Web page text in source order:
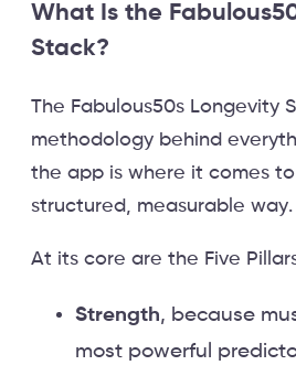
What Is the
Stack?
The Fabulous50s Longevity
methodology behind
the app is where it comes
structured, measurable way.
At its core are the Five
Strength, because
most powerful